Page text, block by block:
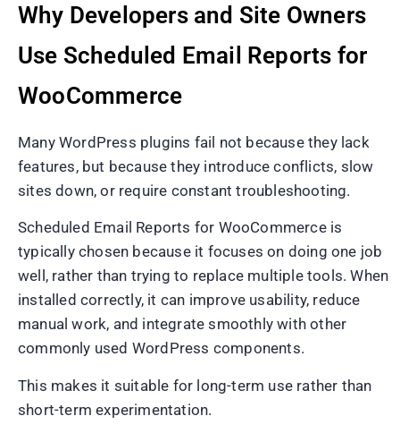
Why Developers and Site Owners
Use Scheduled Email Reports for
WooCommerce
Many WordPress plugins fail not because they lack
features, but because they introduce conflicts, slow
sites down, or require constant troubleshooting.
Scheduled Email Reports for WooCommerce is
typically chosen because it focuses on doing one job
well, rather than trying to replace multiple tools. When
installed correctly, it can improve usability, reduce
manual work, and integrate smoothly with other
commonly used WordPress components.
This makes it suitable for long-term use rather than
short-term experimentation.